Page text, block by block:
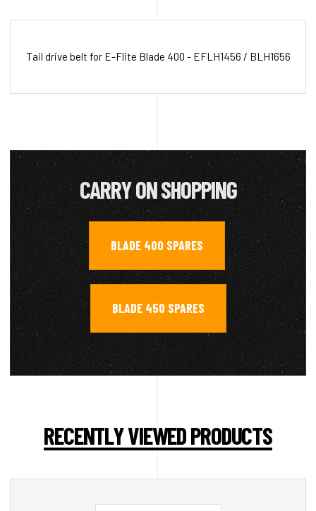
Tail drive belt for E-Flite Blade 400 - EFLH1456 / BLH1656
CARRY ON SHOPPING
BLADE 400 SPARES ,
BLADE 450 SPARES
RECENTLY VIEWED PRODUCTS